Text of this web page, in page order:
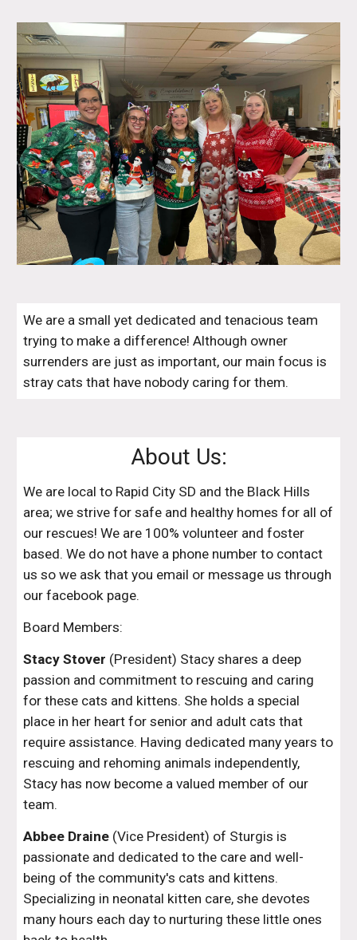
We are a small yet dedicated and tenacious team
trying to make a difference! Although owner
surrenders are just as important, our main focus is
stray cats that have nobody caring for them.
About Us:
We are local to Rapid City SD and the Black Hills
area; we strive for safe and healthy homes for all of
our rescues! We are 100% volunteer and foster
based. We do not have a phone number to contact
us so we ask that you email or message us through
our facebook page.
Board Members:
Stacy Stover (President) Stacy shares a deep
passion and commitment to rescuing and caring
for these cats and kittens. She holds a special
place in her heart for senior and adult cats that
require assistance. Having dedicated many years to
rescuing and rehoming animals independently,
Stacy has now become a valued member of our
team.
Abbee Draine (Vice President) of Sturgis is
passionate and dedicated to the care and well-
being of the community's cats and kittens.
Specializing in neonatal kitten care, she devotes
many hours each day to nurturing these little ones